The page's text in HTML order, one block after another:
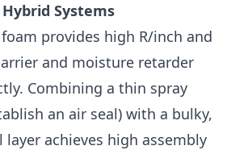
Systems
provides high R/inch and
and moisture retarder
Combining a thin spray
an air seal) with a bulky,
achieves high assembly